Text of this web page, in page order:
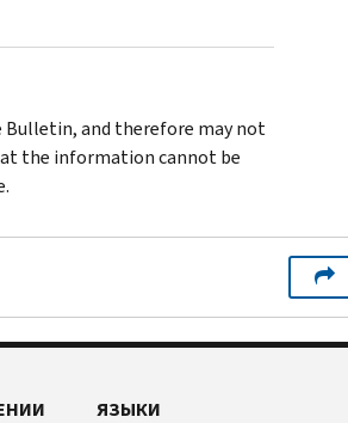
Bulletin, and therefore may not
the information cannot be
ЯЗЫКИ